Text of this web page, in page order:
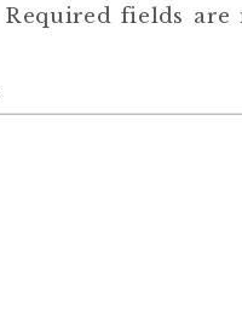
Required fields are